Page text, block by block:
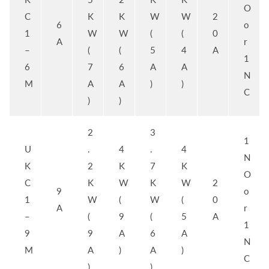
C
1
–
6
M
6
A
K
W
(
7
A
)
K
W
(
6
A
)
W
(
5
A
)
W
(
4
A
)
2
0
A
O
o
r
1
N
C
U
K
C
1
–
9
M
9
A
2
.
2
K
W
(
9
A
)
4
K
W
(
9
A
)
3
.
7
K
W
(
6
A
)
4
K
W
(
5
A
)
2
0
A
1
N
O
o
r
1
N
C